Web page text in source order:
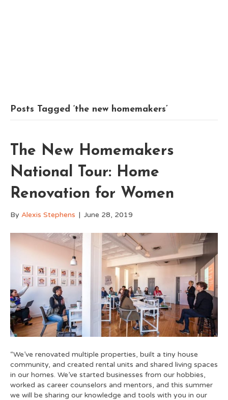
Posts Tagged ‘the new homemakers’
The New Homemakers
National Tour: Home
Renovation for Women
By Alexis Stephens | June 28, 2019
“We’ve renovated multiple properties, built a tiny house
community, and created rental units and shared living spaces
in our homes. We’ve started businesses from our hobbies,
worked as career counselors and mentors, and this summer
we will be sharing our knowledge and tools with you in our